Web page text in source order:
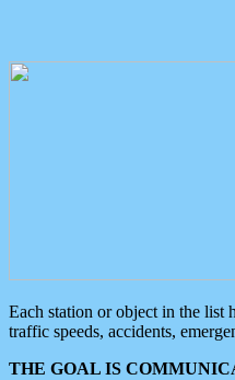
Each station or object in the list
traffic speeds, accidents,
THE GOAL IS